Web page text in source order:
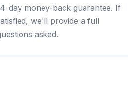
day money-back guarantee. If
we'll provide a full
asked.